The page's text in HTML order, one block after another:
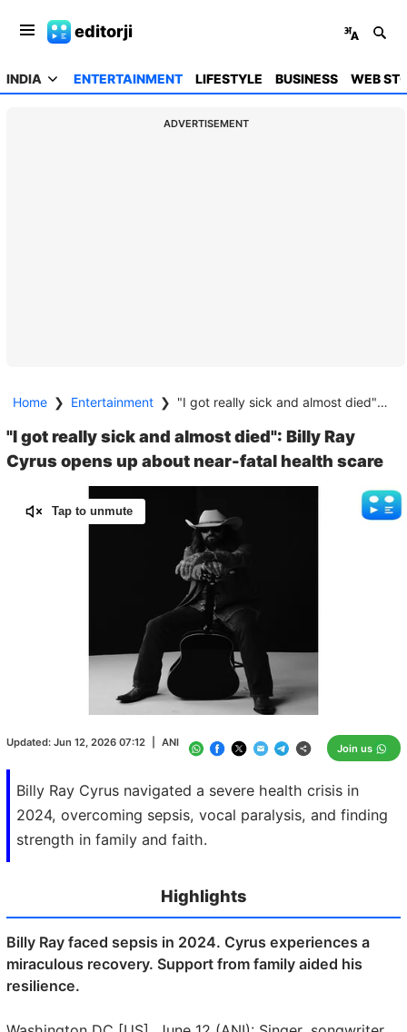
editorji
INDIA ENTERTAINMENT LIFESTYLE BUSINESS WEB
ADVERTISEMENT
Home ❯ Entertainment ❯ "I got really sick and almost died": Billy Ray Cyrus opens up about near-fatal health scare
"I got really sick and almost died": Billy Ray
Cyrus opens up about near-fatal health scare
Billy Ray Cyrus navigated a severe health crisis in
2024, overcoming sepsis, vocal paralysis, and finding
strength in family and faith.
Updated: Jun 12, 2026 07:12 ANI Join us
Tap to unmute
Unmute
/
:
100.00%
Highlights
Billy Ray faced sepsis in 2024. Cyrus experiences a
miraculous recovery. Support from family aided his
resilience.